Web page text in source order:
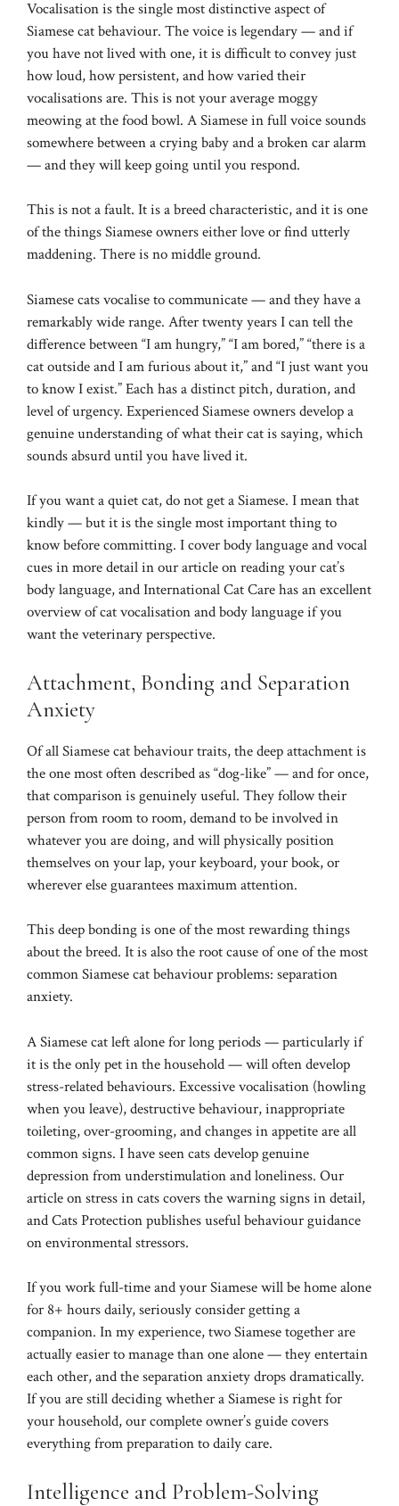
Vocalisation is the single most distinctive aspect of
Siamese cat behaviour. The voice is legendary — and if
you have not lived with one, it is difficult to convey just
how loud, how persistent, and how varied their
vocalisations are. This is not your average moggy
meowing at the food bowl. A Siamese in full voice sounds
somewhere between a crying baby and a broken car alarm
— and they will keep going until you respond.
This is not a fault. It is a breed characteristic, and it is one
of the things Siamese owners either love or find utterly
maddening. There is no middle ground.
Siamese cats vocalise to communicate — and they have a
remarkably wide range. After twenty years I can tell the
difference between “I am hungry,” “I am bored,” “there is a
cat outside and I am furious about it,” and “I just want you
to know I exist.” Each has a distinct pitch, duration, and
level of urgency. Experienced Siamese owners develop a
genuine understanding of what their cat is saying, which
sounds absurd until you have lived it.
If you want a quiet cat, do not get a Siamese. I mean that
kindly — but it is the single most important thing to
know before committing. I cover body language and vocal
cues in more detail in our article onreading your cat’s
body language, andInternational Cat Carehas an excellent
overview of cat vocalisation and body language if you
want the veterinary perspective.
Attachment, Bonding and Separation
Anxiety
Of all Siamese cat behaviour traits, the deep attachment is
the one most often described as “dog-like” — and for once,
that comparison is genuinely useful. They follow their
person from room to room, demand to be involved in
whatever you are doing, and will physically position
themselves on your lap, your keyboard, your book, or
wherever else guarantees maximum attention.
This deep bonding is one of the most rewarding things
about the breed. It is also the root cause of one of the most
common Siamese cat behaviour problems: separation
anxiety.
A Siamese cat left alone for long periods — particularly if
it is the only pet in the household — will often develop
stress-related behaviours. Excessive vocalisation (howling
when you leave), destructive behaviour, inappropriate
toileting, over-grooming, and changes in appetite are all
common signs. I have seen cats develop genuine
depression from understimulation and loneliness. Our
article onstress in catscovers the warning signs in detail,
andCats Protectionpublishes useful behaviour guidance
on environmental stressors.
If you work full-time and your Siamese will be home alone
for 8+ hours daily, seriously consider getting a
companion. In my experience, two Siamese together are
actually easier to manage than one alone — they entertain
each other, and the separation anxiety drops dramatically.
If you are still deciding whether a Siamese is right for
your household, ourcomplete owner’s guidecovers
everything from preparation to daily care.
Intelligence and Problem-Solving